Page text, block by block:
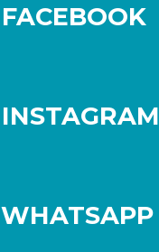
FACEBOOK
INSTAGRAM
WHATSAPP